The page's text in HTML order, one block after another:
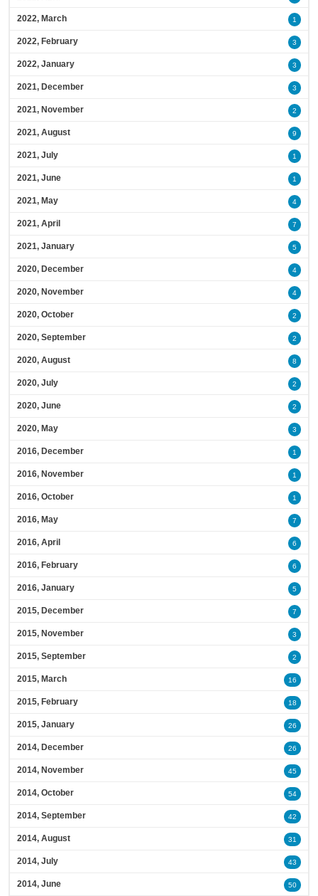
2022, March 1
2022, February 3
2022, January 3
2021, December 3
2021, November 2
2021, August 9
2021, July 1
2021, June 1
2021, May 4
2021, April 7
2021, January 5
2020, December 4
2020, November 4
2020, October 2
2020, September 2
2020, August 8
2020, July 2
2020, June 2
2020, May 3
2016, December 1
2016, November 1
2016, October 1
2016, May 7
2016, April 6
2016, February 6
2016, January 5
2015, December 7
2015, November 3
2015, September 2
2015, March 16
2015, February 18
2015, January 26
2014, December 26
2014, November 45
2014, October 54
2014, September 42
2014, August 31
2014, July 43
2014, June 50